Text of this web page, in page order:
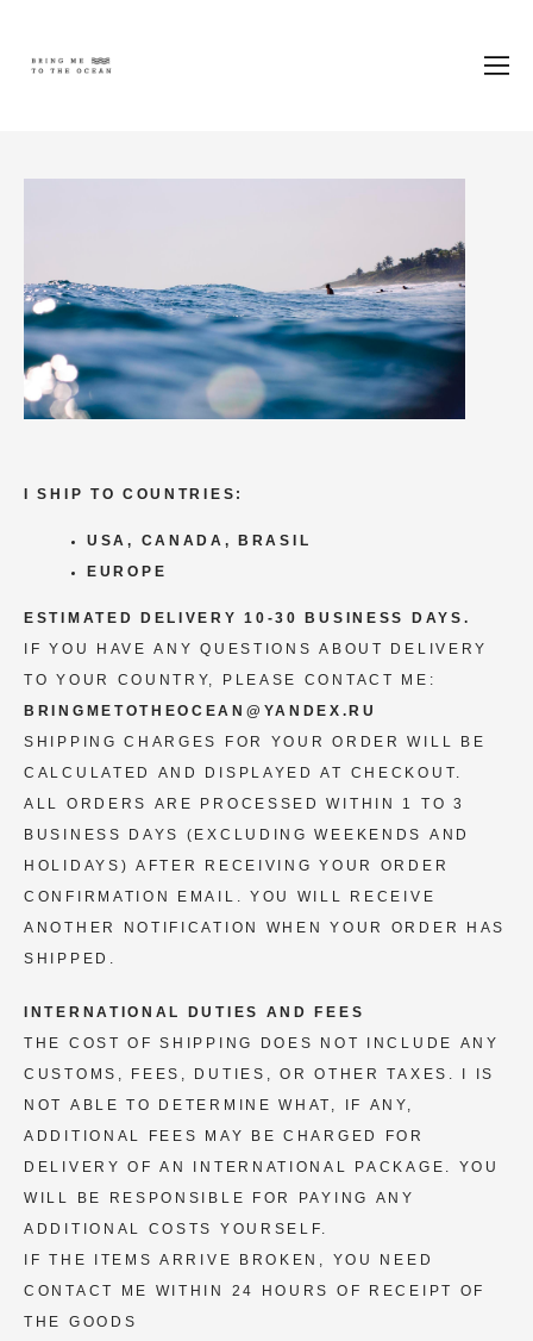
I SHIP TO COUNTRIES:
USA, CANADA, BRASIL
EUROPE
ESTIMATED DELIVERY 10-30 BUSINESS DAYS.
IF YOU HAVE ANY QUESTIONS ABOUT DELIVERY
TO YOUR COUNTRY, PLEASE CONTACT ME:
BRINGMETOTHEOCEAN@YANDEX.RU
SHIPPING CHARGES FOR YOUR ORDER WILL BE
CALCULATED AND DISPLAYED AT CHECKOUT.
ALL ORDERS ARE PROCESSED WITHIN 1 TO 3
BUSINESS DAYS (EXCLUDING WEEKENDS AND
HOLIDAYS) AFTER RECEIVING YOUR ORDER
CONFIRMATION EMAIL. YOU WILL RECEIVE
ANOTHER NOTIFICATION WHEN YOUR ORDER HAS
SHIPPED.
INTERNATIONAL DUTIES AND FEES
THE COST OF SHIPPING DOES NOT INCLUDE ANY
CUSTOMS, FEES, DUTIES, OR OTHER TAXES. I IS
NOT ABLE TO DETERMINE WHAT, IF ANY,
ADDITIONAL FEES MAY BE CHARGED FOR
DELIVERY OF AN INTERNATIONAL PACKAGE. YOU
WILL BE RESPONSIBLE FOR PAYING ANY
ADDITIONAL COSTS YOURSELF.
IF THE ITEMS ARRIVE BROKEN, YOU NEED
CONTACT ME WITHIN 24 HOURS OF RECEIPT OF
THE GOODS